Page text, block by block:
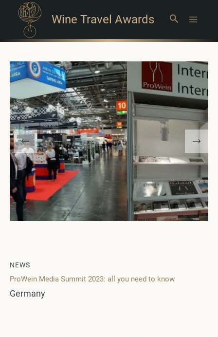
Wine Travel Awards Search
NEWS
ProWein Media Summit 2023: all you need to know
Germany